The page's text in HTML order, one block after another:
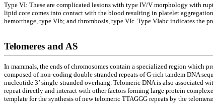
Type VI: These are complicated lesions with type IV/V morphology with
lipid core comes into contact with the blood resulting in platelet
hemorrhage, type VIb; and thrombosis, type VIc. Type VIabc indicates the
Telomeres and AS
In mammals, the ends of chromosomes contain a specialized region which
composed of non-coding double stranded repeats of G-rich tandem DNA
nucleotide 3’ single-stranded overhang. Telomeric DNA is also associated
repeat directly and interact with other factors forming large protein
template for the synthesis of new telomeric TTAGGG repeats by the